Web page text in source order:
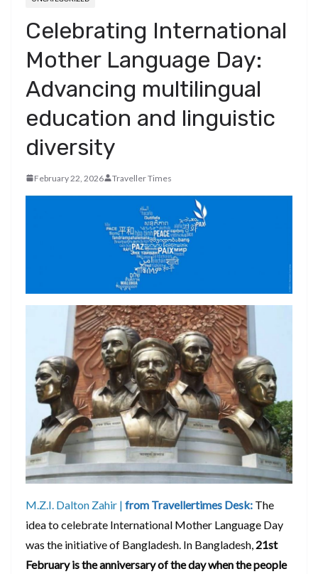
Celebrating International
Mother Language Day:
Advancing multilingual
education and linguistic
diversity
February 22, 2026 Traveller Times
M.Z.I. Dalton Zahir | from Travellertimes Desk: The
idea to celebrate International Mother Language Day
was the initiative of Bangladesh. In Bangladesh, 21st
February is the anniversary of the day when the people